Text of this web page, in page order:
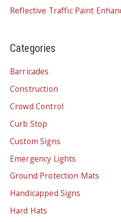
Reflective Traffic Paint
Categories
Barricades
Construction
Crowd Control
Curb Stop
Custom Signs
Emergency Lights
Ground Protection Mats
Handicapped Signs
Hard Hats